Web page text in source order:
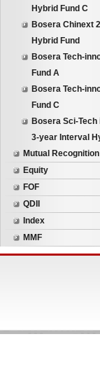
Hybrid Fund C
Bosera Chinext
Hybrid Fund
Bosera Tech-
Fund A
Bosera Tech-
Fund C
Bosera Sci-
3-year Interval
Mutual Recognition
Equity
FOF
QDII
Index
MMF